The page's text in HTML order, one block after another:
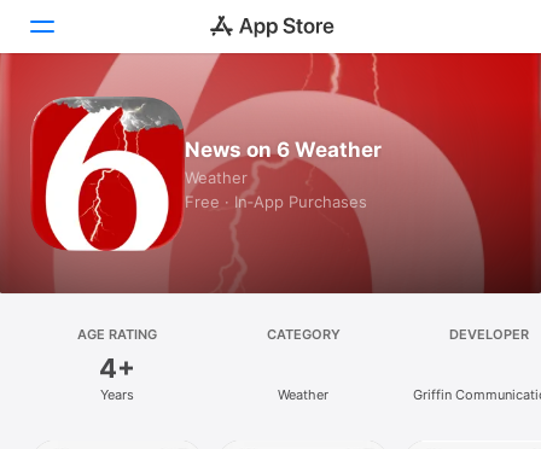
Today
Games
Apps
Platform
News on 6 Weather
Weather
Free · In‑App Purchases
AGE RATING
4+
Years
CATEGORY
Weather
DEVELOPER
Griffin